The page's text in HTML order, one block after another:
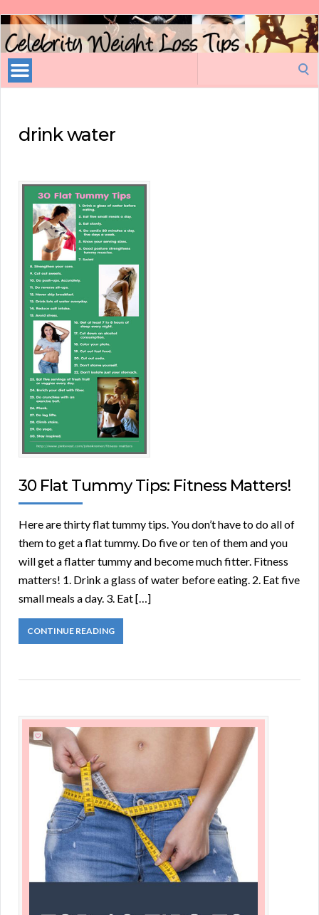
Celebrity
Weight
Loss
Tips
drink water
30 Flat Tummy Tips: Fitness Matters!
Here are thirty flat tummy tips. You don’t have to do all of
them to get a flat tummy. Do five or ten of them and you
will get a flatter tummy and become much fitter. Fitness
matters! 1. Drink a glass of water before eating. 2. Eat five
small meals a day. 3. Eat […]
CONTINUE READING